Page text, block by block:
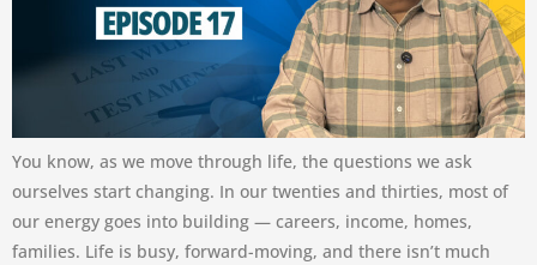
You know, as we move through life, the questions we ask
ourselves start changing. In our twenties and thirties, most of
our energy goes into building — careers, income, homes,
families. Life is busy, forward-moving, and there isn’t much